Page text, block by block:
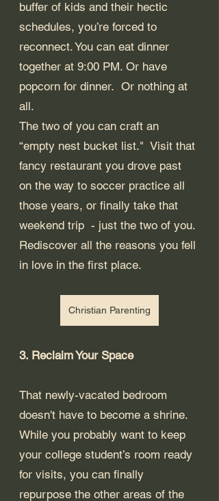
buffer of kids and their hectic
schedules, you’re forced to
reconnect. You can eat dinner
together at 9:00 PM. Or have
popcorn for dinner.  Or nothing at
all.
The two of you can craft an
“empty nest bucket list."  Visit that
fancy restaurant you drove past
on the way to soccer practice all
those years, or finally take that
weekend trip  - just the two of you.
Rediscover all the reasons you fell
in love in the first place.
Christian Parenting
3. Reclaim Your Space
That newly-vacated bedroom
doesn't have to become a shrine.
While you probably want to keep
your college student’s room ready
for visits, you can finally
repurpose the other areas of the